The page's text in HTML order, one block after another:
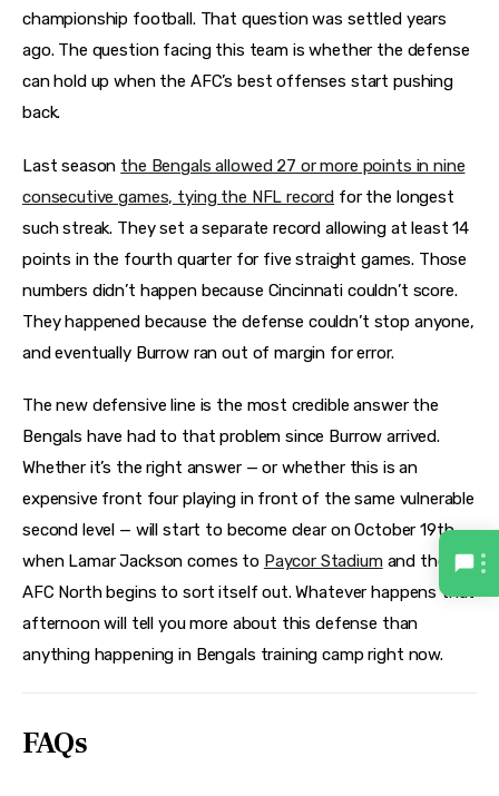
championship football. That question was settled years
ago. The question facing this team is whether the defense
can hold up when the AFC’s best offenses start pushing
back.
Last season the Bengals allowed 27 or more points in nine
consecutive games, tying the NFL record for the longest
such streak. They set a separate record allowing at least 14
points in the fourth quarter for five straight games. Those
numbers didn’t happen because Cincinnati couldn’t score.
They happened because the defense couldn’t stop anyone,
and eventually Burrow ran out of margin for error.
The new defensive line is the most credible answer the
Bengals have had to that problem since Burrow arrived.
Whether it’s the right answer — or whether this is an
expensive front four playing in front of the same vulnerable
second level — will start to become clear on October 19th,
when Lamar Jackson comes to Paycor Stadiumand the
AFC North begins to sort itself out. Whatever happens that
afternoon will tell you more about this defense than
anything happening in Bengals training camp right now.
FAQs